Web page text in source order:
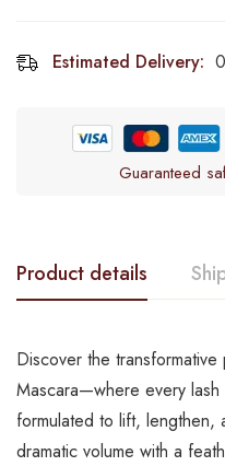
Estimated Delivery:
Guaranteed
Product details
Discover the
Mascara—where every
formulated to lift, lengthen,
dramatic volume with a